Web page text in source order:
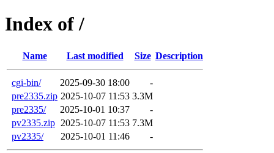
Index of /
Name Last modified Size Description
cgi-bin/ 2025-09-30 18:00
-
pre2335.zip 2025-10-07 11:53 3.3M
pre2335/
2025-10-01 10:37
-
pv2335.zip 2025-10-07 11:53 7.3M
pv2335/
2025-10-01 11:46 -